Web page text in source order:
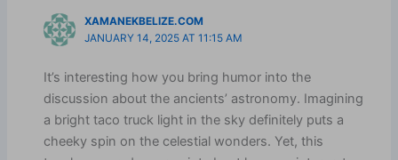
XAMANEKBELIZE.COM
JANUARY 14, 2025 AT 11:15 AM
It’s interesting how you bring humor into the
discussion about the ancients’ astronomy. Imagining
a bright taco truck light in the sky definitely puts a
cheeky spin on the celestial wonders. Yet, this